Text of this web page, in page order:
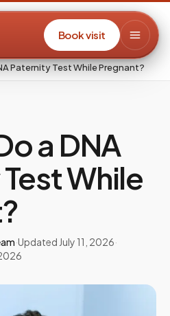
Book visit
Paternity Test While Pregnant?
a DNA
While
·Updated July 11, 2026·